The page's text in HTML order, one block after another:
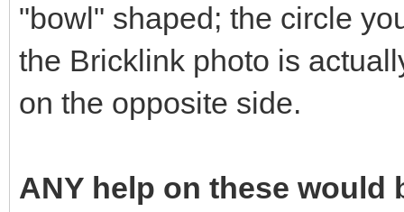
"bowl" shaped; the circle
the Bricklink photo is
on the opposite side.
ANY help on these would